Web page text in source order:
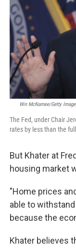
Win McNamee/Getty
The Fed, under Chair
rates by less than the
But Khater at
housing market
"Home prices
able to
because the
Khater believes